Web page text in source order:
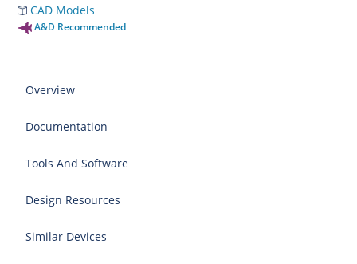
CAD Models
A&D Recommended
Overview
Documentation
Tools And Software
Design Resources
Similar Devices